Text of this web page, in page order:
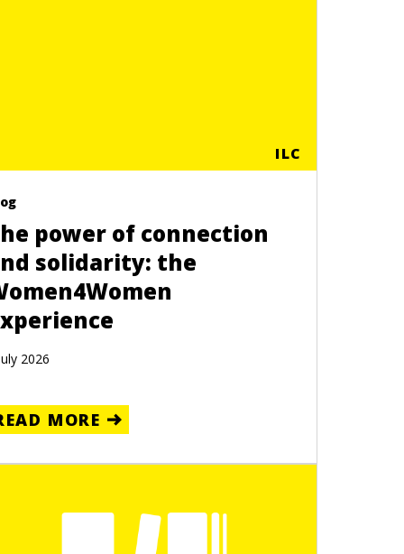
ILC
power of connection
solidarity: the
2026
MORE